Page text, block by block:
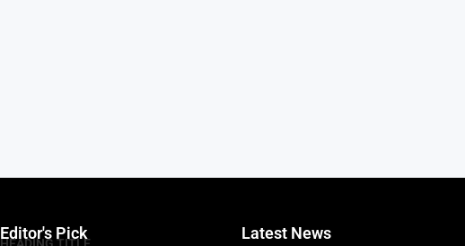
Editor's Pick
HEADING TITLE
Latest News